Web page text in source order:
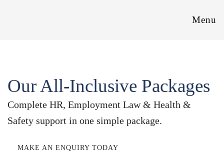
Menu
Our All-Inclusive Packages
Complete HR, Employment Law & Health &
Safety support in one simple package.
MAKE AN ENQUIRY TODAY